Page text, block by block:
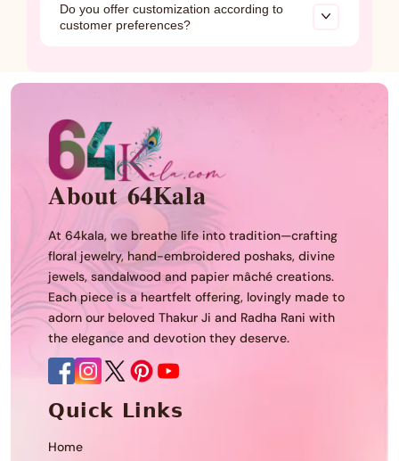
100% pure and authentic sandalwood. Each item
comes with an authenticity certificate to ensure
Do you offer customization according to
customer preferences?
𝐀𝐛𝐨𝐮𝐭 𝟔𝟒𝐊𝐚𝐥𝐚
At 64kala, we breathe life into tradition—crafting
floral jewelry, hand-embroidered poshaks, divine
jewels, sandalwood and papier mâché creations.
Each piece is a heartfelt offering, lovingly made to
adorn our beloved Thakur Ji and Radha Rani with
the elegance and devotion they deserve.
𝗤𝘂𝗶𝗰𝗸 𝗟𝗶𝗻𝗸𝘀
Home